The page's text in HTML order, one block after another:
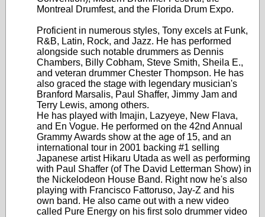
Montreal Drumfest, and the Florida Drum Expo.
Proficient in numerous styles, Tony excels at Funk,
R&B, Latin, Rock, and Jazz. He has performed
alongside such notable drummers as Dennis
Chambers, Billy Cobham, Steve Smith, Sheila E.,
and veteran drummer Chester Thompson. He has
also graced the stage with legendary musician's
Branford Marsalis, Paul Shaffer, Jimmy Jam and
Terry Lewis, among others.
He has played with Imajin, Lazyeye, New Flava,
and En Vogue. He performed on the 42nd Annual
Grammy Awards show at the age of 15, and an
international tour in 2001 backing #1 selling
Japanese artist Hikaru Utada as well as performing
with Paul Shaffer (of The David Letterman Show) in
the Nickelodeon House Band. Right now he's also
playing with Francisco Fattoruso, Jay-Z and his
own band. He also came out with a new video
called Pure Energy on his first solo drummer video